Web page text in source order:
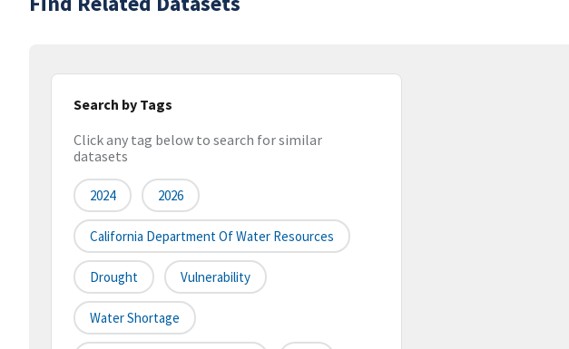
Search by Tags
Click any tag below to search for similar
datasets
2024 2026
California Department Of Water Resources
Drought Vulnerability
Water Shortage